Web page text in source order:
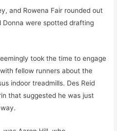
and Rowena Fair rounded out
Donna were spotted drafting
took the time to engage
fellow runners about the
indoor treadmills. Des Reid
that suggested he was just